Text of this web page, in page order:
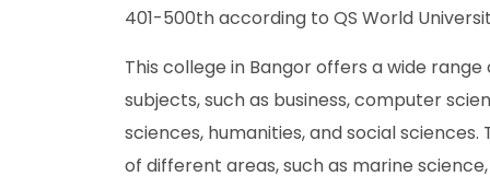
401-500th according to QS World
This college in Bangor offers a wide
subjects, such as business, computer
sciences, humanities, and social
of different areas, such as marine